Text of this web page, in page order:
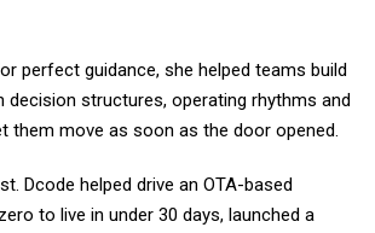
perfect guidance, she helped teams build
decision structures, operating rhythms and
them move as soon as the door opened.
Dcode helped drive an OTA-based
to live in under 30 days, launched a